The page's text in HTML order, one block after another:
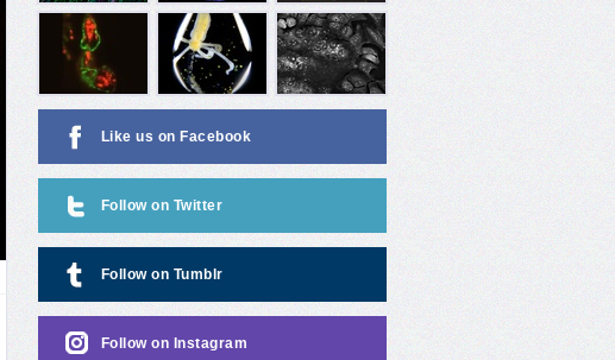
Like us on Facebook
Follow on Twitter
Follow on Tumblr
Follow on Instagram